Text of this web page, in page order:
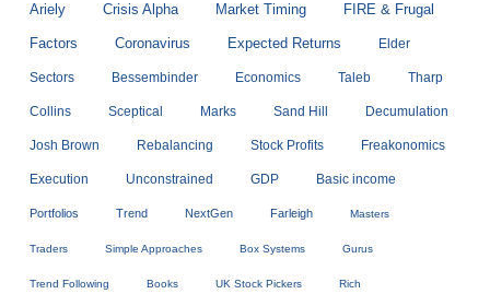
Ariely Crisis Alpha Market Timing FIRE & Frugal
Factors Coronavirus Expected Returns Elder
Sectors Bessembinder Economics Taleb Tharp
Collins Sceptical Marks Sand Hill Decumulation
Josh Brown Rebalancing Stock Profits Freakonomics
Execution Unconstrained GDP Basic income
Portfolios Trend NextGen Farleigh Masters
Traders Simple Approaches Box Systems Gurus
Trend Following Books UK Stock Pickers Rich